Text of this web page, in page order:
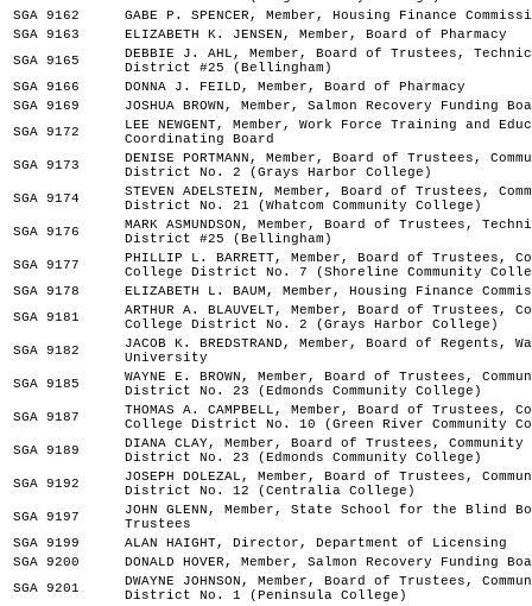
SGA 9162
GABE P. SPENCER, Member, Housing Finance
SGA 9163
ELIZABETH K. JENSEN, Member, Board of Pharmacy
SGA 9165
DEBBIE J. AHL, Member, Board of Trustees,
District #25 (Bellingham)
SGA 9166
DONNA J. FEILD, Member, Board of Pharmacy
SGA 9169
JOSHUA BROWN, Member, Salmon Recovery Funding
SGA 9172
LEE NEWGENT, Member, Work Force Training and
Coordinating Board
SGA 9173
DENISE PORTMANN, Member, Board of Trustees,
District No. 2 (Grays Harbor College)
SGA 9174
STEVEN ADELSTEIN, Member, Board of Trustees,
District No. 21 (Whatcom Community College)
SGA 9176
MARK ASMUNDSON, Member, Board of Trustees,
District #25 (Bellingham)
SGA 9177
PHILLIP L. BARRETT, Member, Board of Trustees,
College District No. 7 (Shoreline Community
SGA 9178
ELIZABETH L. BAUM, Member, Housing Finance
SGA 9181
ARTHUR A. BLAUVELT, Member, Board of Trustees,
College District No. 2 (Grays Harbor College)
SGA 9182
JACOB K. BREDSTRAND, Member, Board of Regents,
University
SGA 9185
WAYNE E. BROWN, Member, Board of Trustees,
District No. 23 (Edmonds Community College)
SGA 9187
THOMAS A. CAMPBELL, Member, Board of Trustees,
College District No. 10 (Green River Community
SGA 9189
DIANA CLAY, Member, Board of Trustees,
District No. 23 (Edmonds Community College)
SGA 9192
JOSEPH DOLEZAL, Member, Board of Trustees,
District No. 12 (Centralia College)
SGA 9197
JOHN GLENN, Member, State School for the Blind
Trustees
SGA 9199
ALAN HAIGHT, Director, Department of Licensing
SGA 9200
DONALD HOVER, Member, Salmon Recovery Funding
SGA 9201
DWAYNE JOHNSON, Member, Board of Trustees,
District No. 1 (Peninsula College)